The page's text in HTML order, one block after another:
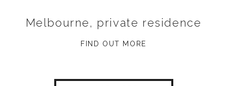
Melbourne, private residence
FIND OUT MORE